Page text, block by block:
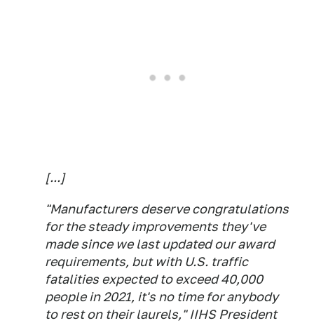
[...]
"Manufacturers deserve congratulations
for the steady improvements they've
made since we last updated our award
requirements, but with U.S. traffic
fatalities expected to exceed 40,000
people in 2021, it's no time for anybody
to rest on their laurels," IIHS President